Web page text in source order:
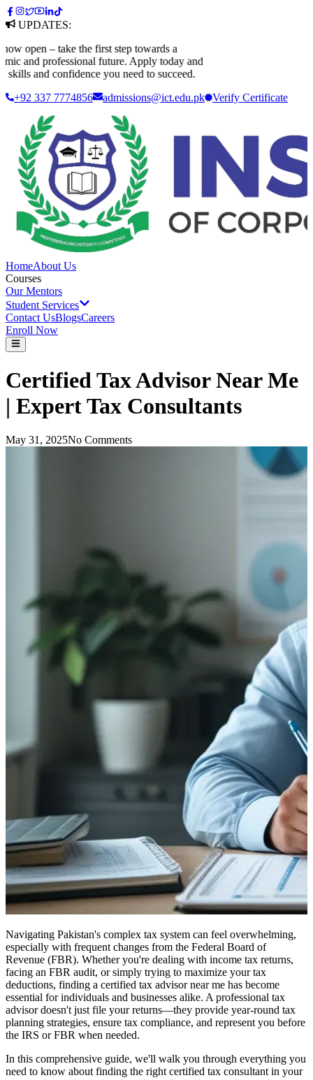
UPDATES:
open – take the first step towards a
and professional future. Apply today and
and confidence you need to succeed.
+92 337 7774856
admissions@ict.edu.pk Verify Certificate
HomeAbout Us
Courses
Our Mentors
Student Services
Contact UsBlogsCareers
Enroll Now
Certified Tax Advisor Near Me
| Expert Tax Consultants
May 31, 2025No Comments
Navigating Pakistan's complex tax system can feel overwhelming,
especially with frequent changes from the Federal Board of
Revenue (FBR). Whether you're dealing with income tax returns,
facing an FBR audit, or simply trying to maximize your tax
deductions, finding a certified tax advisor near me has become
essential for individuals and businesses alike. A professional tax
advisor doesn't just file your returns—they provide year-round tax
planning strategies, ensure tax compliance, and represent you before
the IRS or FBR when needed.
In this comprehensive guide, we'll walk you through everything you
need to know about finding the right certified tax consultant in your